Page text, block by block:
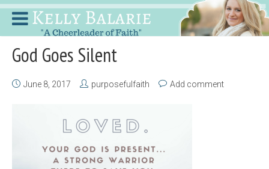
God Goes Silent
June 8, 2017 purposefulfaith Add comment